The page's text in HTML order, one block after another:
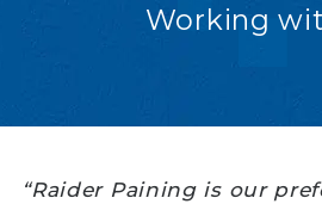
Working
“Raider Paining is our